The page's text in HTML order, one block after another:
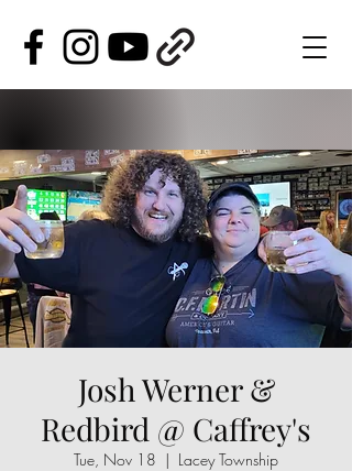
Josh Werner &
Redbird @ Caffrey's
Tue, Nov 18
  |
Lacey Township